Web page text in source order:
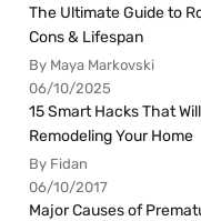
The Ultimate Guide to
Cons & Lifespan
By Maya Markovski
06/10/2025
15 Smart Hacks That
Remodeling Your Home
By Fidan
06/10/2017
Major Causes of